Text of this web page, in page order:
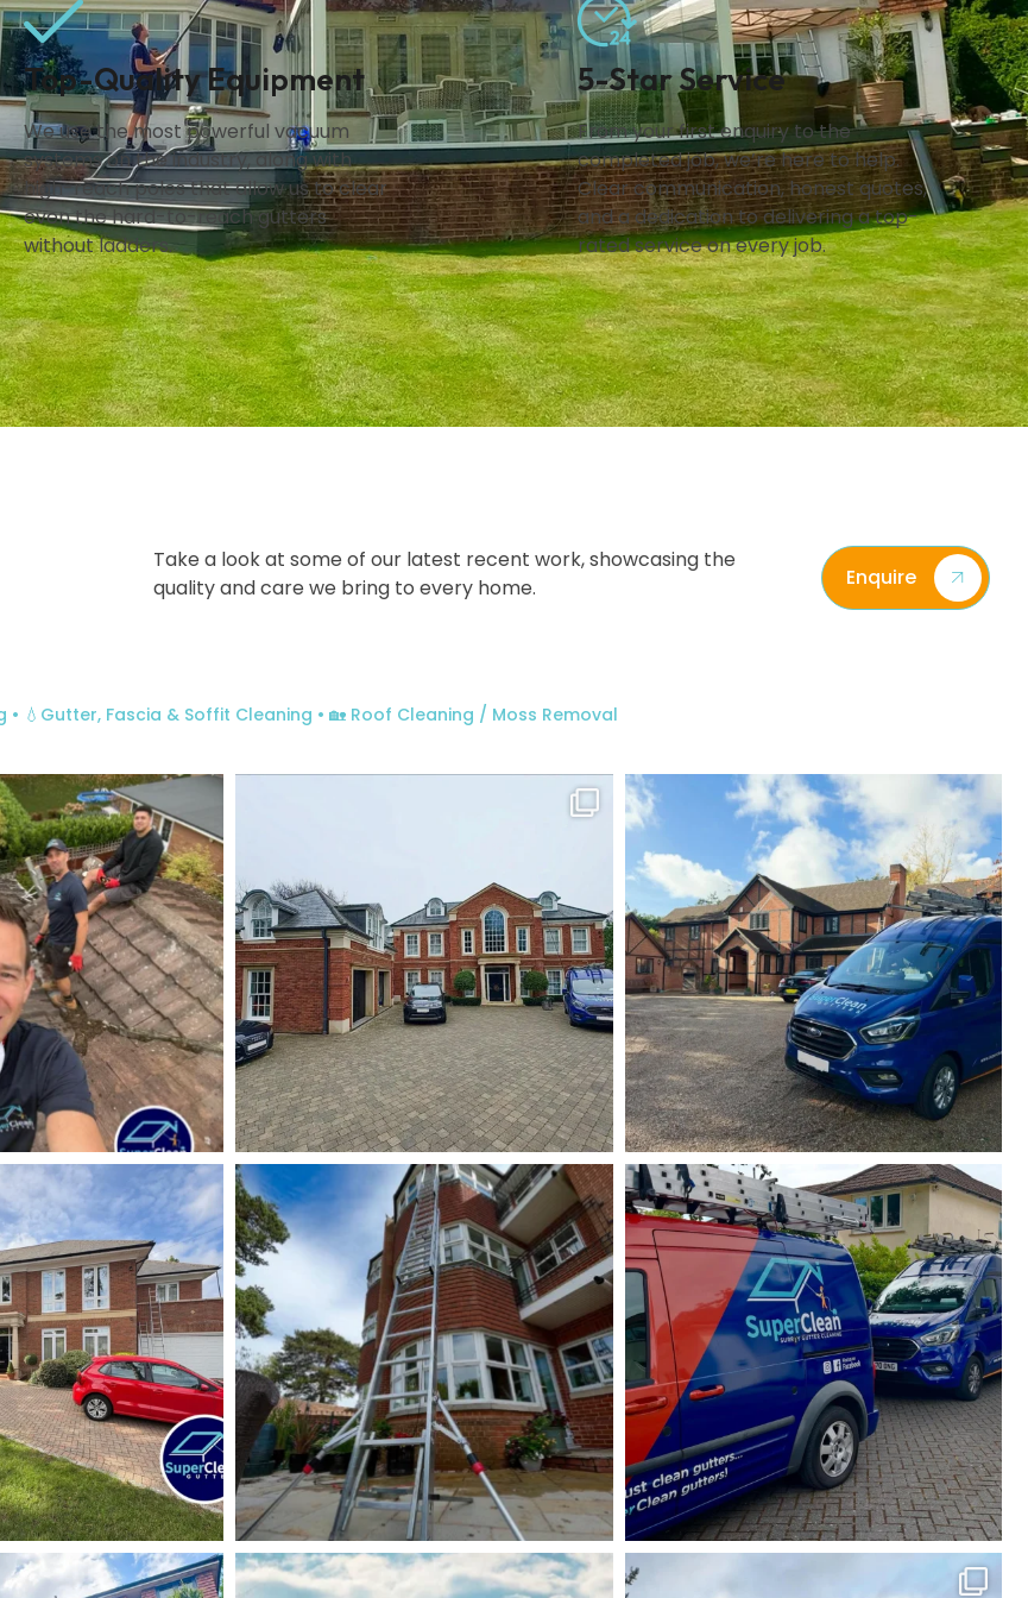
Top-Quality Equipment
We use the most powerful vacuum
systems on the industry, along with
high-reach poles that allow us to clear
even the hard-to-reach gutters
without ladders.
5-Star Service
From your first enquiry to the
completed job, we’re here to help.
Clear communication, honest quotes,
and a dedication to delivering a top-
rated service on every job.
Take a look at some of our latest recent work, showcasing the
quality and care we bring to every home.
Enquire
• 💧Gutter, Fascia & Soffit Cleaning • 🏡 Roof Cleaning / Moss Removal